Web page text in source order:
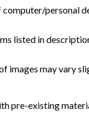
personal
listed in
images may vary
pre-existing